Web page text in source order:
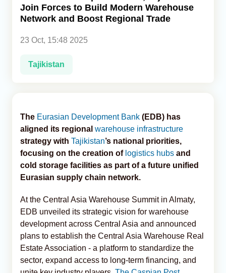
Analytics
Caucasus & Caspian Intelligence
Join Forces to Build Modern Warehouse
Network and Boost Regional Trade
23 Oct, 15:48 2025
Tajikistan
The Eurasian Development Bank (EDB) has
aligned its regional warehouse infrastructure
strategy with Tajikistan’s national priorities,
focusing on the creation of logistics hubs and
cold storage facilities as part of a future unified
Eurasian supply chain network.
At the Central Asia Warehouse Summit in Almaty,
EDB unveiled its strategic vision for warehouse
development across Central Asia and announced
plans to establish the Central Asia Warehouse Real
Estate Association - a platform to standardize the
sector, expand access to long-term financing, and